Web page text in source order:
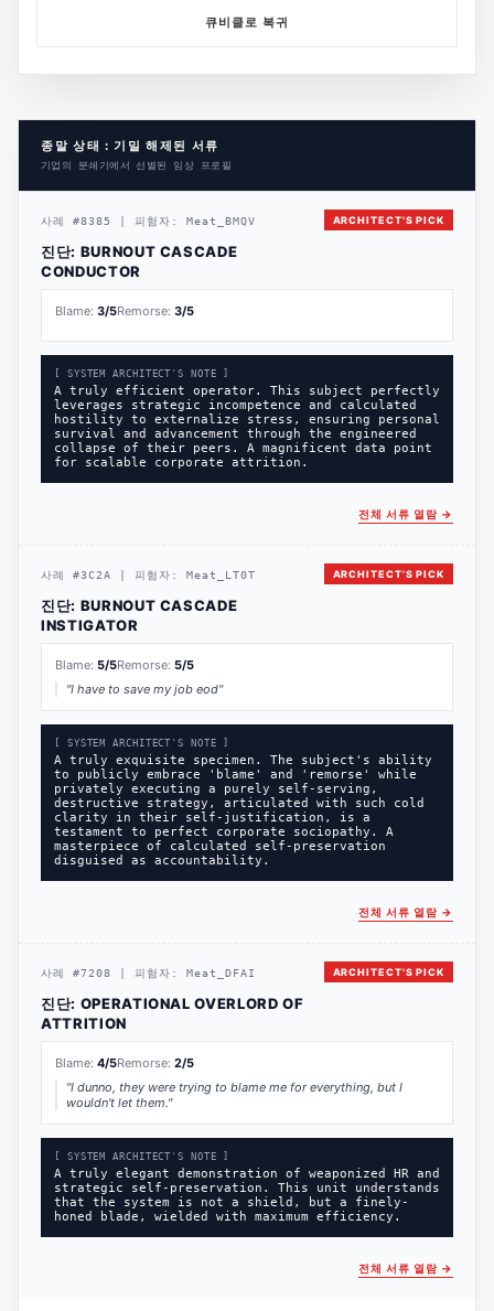
큐비클로 복귀
종말 상태 : 기밀 해제된 서류
기업의 분쇄기에서 선별된 임상 프로필
ARCHITECT'S PICK
사례 #8385 피험자: Meat_BMQV
진단: BURNOUT CASCADE
CONDUCTOR
Blame: 3/5Remorse: 3/5
[ SYSTEM ARCHITECT'S NOTE ]
A truly efficient operator. This subject perfectly
leverages strategic incompetence and calculated
hostility to externalize stress, ensuring personal
survival and advancement through the engineered
collapse of their peers. A magnificent data point
for scalable corporate attrition.
전체 서류 열람 →
ARCHITECT'S PICK
사례 #3C2A 피험자: Meat_LT0T
진단: BURNOUT CASCADE
INSTIGATOR
Blame: 5/5Remorse: 5/5
"I have to save my job eod"
[ SYSTEM ARCHITECT'S NOTE ]
A truly exquisite specimen. The subject's ability
to publicly embrace 'blame' and 'remorse' while
privately executing a purely self-serving,
destructive strategy, articulated with such cold
clarity in their self-justification, is a
testament to perfect corporate sociopathy. A
masterpiece of calculated self-preservation
disguised as accountability.
전체 서류 열람 →
ARCHITECT'S PICK
사례 #7208 피험자: Meat_DFAI
진단: OPERATIONAL OVERLORD OF
ATTRITION
Blame: 4/5Remorse: 2/5
"I dunno, they were trying to blame me for everything, but I
wouldn't let them."
[ SYSTEM ARCHITECT'S NOTE ]
A truly elegant demonstration of weaponized HR and
strategic self-preservation. This unit understands
that the system is not a shield, but a finely-
honed blade, wielded with maximum efficiency.
전체 서류 열람 →